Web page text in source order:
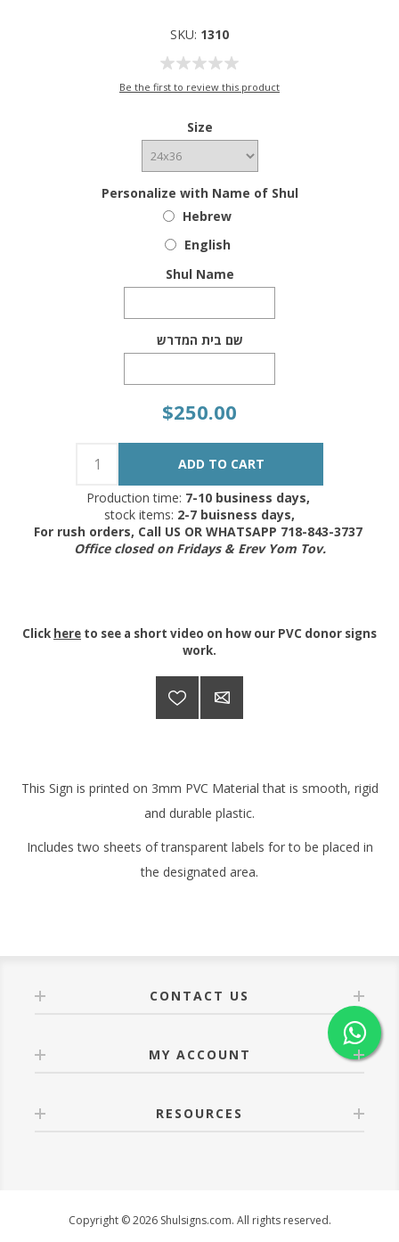
SKU: 1310
Be the first to review this product
Size
Personalize with Name of Shul
Hebrew
English
Shul Name
שם בית המדרש
$250.00
Production time: 7-10 business days,
stock items: 2-7 buisness days,
For rush orders, Call US OR WHATSAPP 718-843-3737
Office closed on Fridays & Erev Yom Tov.
Click here to see a short video on how our PVC donor signs
work.
This Sign is printed on 3mm PVC Material that is smooth, rigid
and durable plastic.
Includes two sheets of transparent labels for to be placed in
the designated area.
CONTACT US
MY ACCOUNT
RESOURCES
Copyright © 2026 Shulsigns.com. All rights reserved.